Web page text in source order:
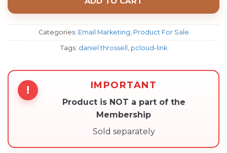
Categories: Email Marketing Product For Sale
Tags: daniel throssell pcloud-link
! IMPORTANT
Product is NOT a part of the
Membership
Sold separately